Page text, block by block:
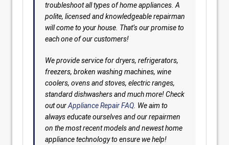
troubleshoot all types of home appliances. A
polite, licensed and knowledgeable repairman
will come to your house. That’s our promise to
each one of our customers!
We provide service for dryers, refrigerators,
freezers, broken washing machines, wine
coolers, ovens and stoves, electric ranges,
standard dishwashers and much more! Check
out ourAppliance Repair FAQ . We aim to
always educate ourselves and our repairmen
on the most recent models and newest home
appliance technology to ensure we help!